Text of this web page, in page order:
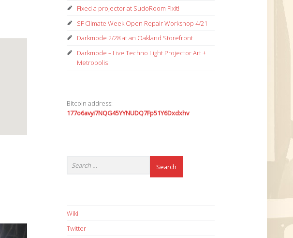
Fixed a projector at SudoRoom Fixit!
SF Climate Week Open Repair Workshop 4/21
Darkmode 2/28 at an Oakland Storefront
Darkmode – Live Techno Light Projector Art +
Metropolis
Bitcoin address:
177o6avyi7NQG45YYNUDQ7Fp51Y6Dxdxhv
Wiki
Twitter